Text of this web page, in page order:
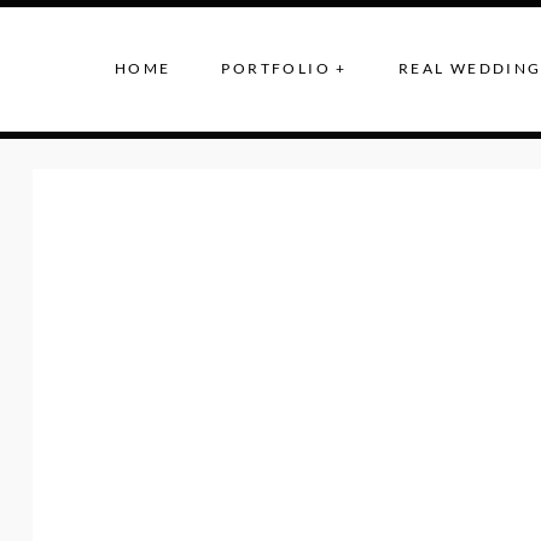
HOME PORTFOLIO + REAL